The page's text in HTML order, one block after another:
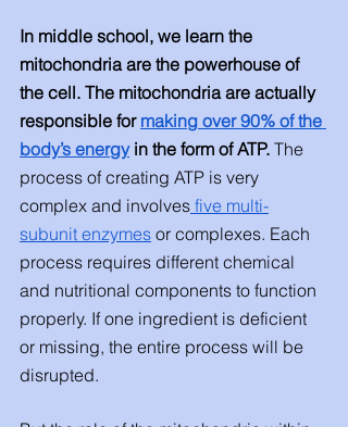
In middle school, we learn the
mitochondria are the powerhouse of
the cell. The mitochondria are actually
responsible for making over 90% of the
body’s energy in the form of ATP. The
process of creating ATP is very
complex and involves five multi-
subunit enzymes or complexes. Each
process requires different chemical
and nutritional components to function
properly. If one ingredient is deficient
or missing, the entire process will be
disrupted.